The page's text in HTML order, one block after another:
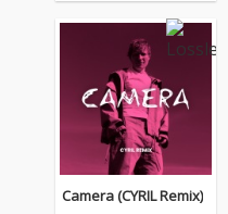
Camera (CYRIL Remix)